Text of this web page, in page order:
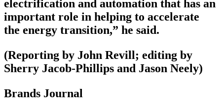
electrification and automation that has an
important role in helping to accelerate
the energy transition,” he said.
(Reporting by John Revill; editing by
Sherry Jacob-Phillips and Jason Neely)
Brands Journal